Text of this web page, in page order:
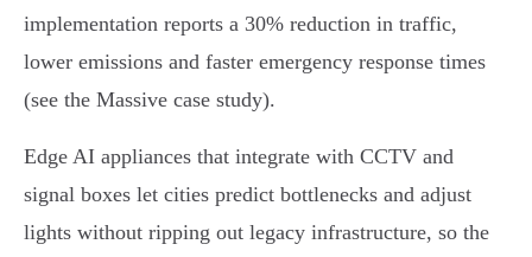
implementation reports a 30% reduction in traffic,
lower emissions and faster emergency response times
(see the Massive case study).
Edge AI appliances that integrate with CCTV and
signal boxes let cities predict bottlenecks and adjust
lights without ripping out legacy infrastructure, so the